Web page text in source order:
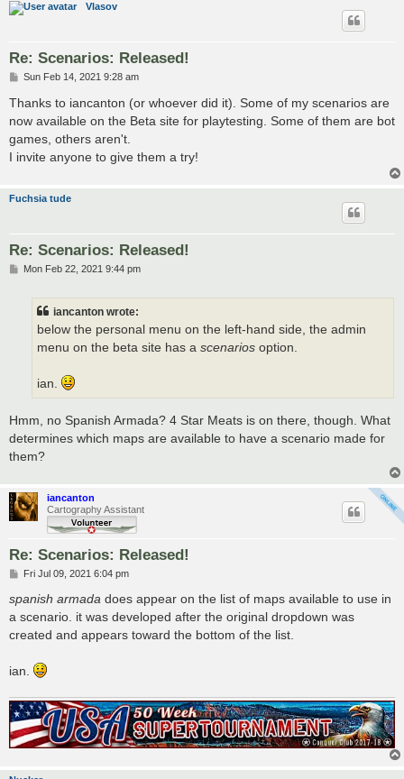
Vlasov
Re: Scenarios: Released!
P
s
Sun Feb 14, 2021 9:28 am
Thanks to iancanton (or whoever did it). Some of my scenarios are
now available on the Beta site for playtesting. Some of them are bot
games, others aren't.
I invite anyone to give them a try!
Fuchsia tude
Re: Scenarios: Released!
PMon Feb 22, 2021 9:44 pm
iancanton wrote:
below the personal menu on the left-hand side, the admin
menu on the beta site has a scenarios option.
ian.
Hmm, no Spanish Armada? 4 Star Meats is on there, though. What
determines which maps are available to have a scenario made for
them?
iancanton
Cartography Assistant
Re: Scenarios: Released!
P
s
Fri Jul 09, 2021 6:04 pm
spanish armada does appear on the list of maps available to use in
a scenario. it was developed after the original dropdown was
created and appears toward the bottom of the list.
ian.